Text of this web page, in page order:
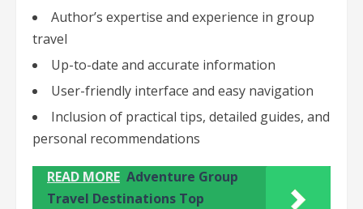
Author’s expertise and experience in group
travel
Up-to-date and accurate information
User-friendly interface and easy navigation
Inclusion of practical tips, detailed guides, and
personal recommendations
READ MORE Adventure Group
Travel Destinations Top